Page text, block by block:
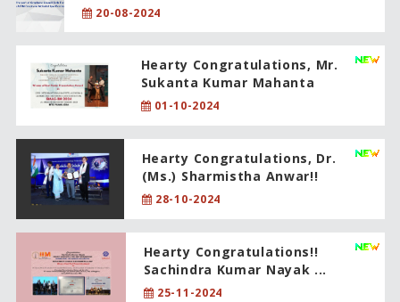
20-08-2024
Hearty Congratulations, Mr.
Sukanta Kumar Mahanta
01-10-2024
Hearty Congratulations, Dr.
(Ms.) Sharmistha Anwar!!
28-10-2024
Hearty Congratulations!!
Sachindra Kumar Nayak ...
25-11-2024